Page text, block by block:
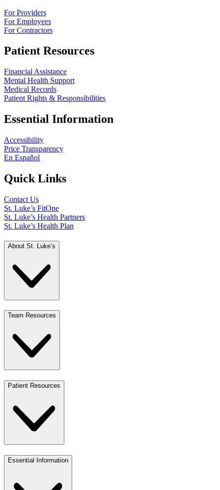
For Providers
For Employees
For Contractors
Patient Resources
Financial Assistance
Mental Health Support
Medical Records
Patient Rights & Responsibilities
Essential Information
Accessibility
Price Transparency
En Español
Quick Links
Contact Us
St. Luke’s FitOne
St. Luke’s Health Partners
St. Luke’s Health Plan
About St. Luke’s
Team Resources
Patient Resources
Essential Information